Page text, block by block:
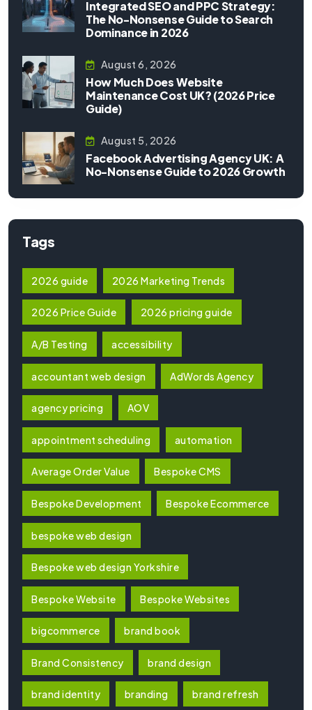
Integrated SEO and PPC Strategy:
The No-Nonsense Guide to Search
Dominance in 2026
August 6, 2026
How Much Does Website
Maintenance Cost UK? (2026 Price
Guide)
August 5, 2026
Facebook Advertising Agency UK: A
No-Nonsense Guide to 2026 Growth
Tags
2026 guide 2026 Marketing Trends
2026 Price Guide 2026 pricing guide
A/B Testing accessibility
accountant web design AdWords Agency
agency pricing AOV
appointment scheduling automation
Average Order Value Bespoke CMS
Bespoke Development Bespoke Ecommerce
bespoke web design
Bespoke web design Yorkshire
Bespoke Website Bespoke Websites
bigcommerce brand book
Brand Consistency brand design
brand identity branding brand refresh